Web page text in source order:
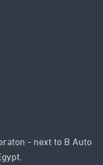
- next to B Auto